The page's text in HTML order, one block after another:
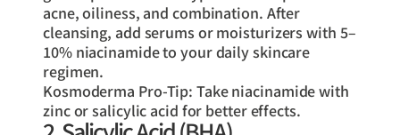
acne, oiliness, and combination. After
cleansing, add serums or moisturizers with 5–
10% niacinamide to your daily skincare
regimen.
Kosmoderma Pro-Tip: Take niacinamide with
zinc or salicylic acid for better effects.